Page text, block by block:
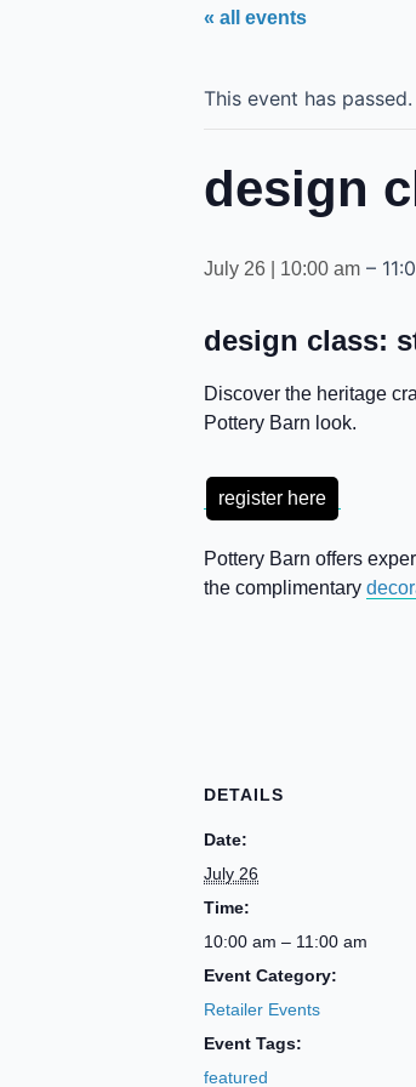
« all events
This event has passed.
design
July 26 | 10:00 am –
design class:
Discover the heritage
Pottery Barn look.
register here
Pottery Barn offers
the complimentary
DETAILS
Date:
July 26
Time:
10:00 am – 11:00 am
Event Category:
Retailer Events
Event Tags:
featured